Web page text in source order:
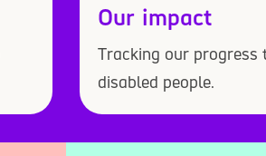
Our impact
Tracking our
disabled people.